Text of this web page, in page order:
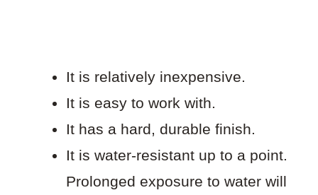
It is relatively inexpensive.
It is easy to work with.
It has a hard, durable finish.
It is water-resistant up to a point.
Prolonged exposure to water will